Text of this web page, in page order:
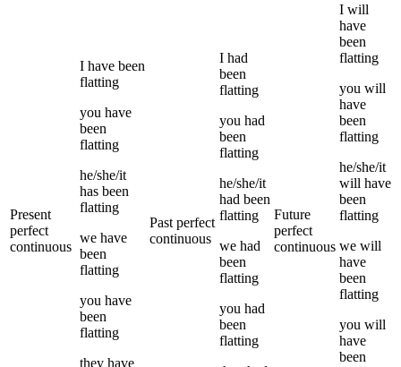
Present
perfect
continuous
I have been
flatting
you have
been
flatting
he/she/it
has been
flatting
we have
been
flatting
you have
been
flatting
they have
Past perfect
continuous
I had
been
flatting
you had
been
flatting
he/she/it
had been
flatting
we had
been
flatting
you had
been
flatting
Future
perfect
continuous
I will
have
been
flatting
you will
have
been
flatting
he/she/it
will have
been
flatting
we will
have
been
flatting
you will
have
been